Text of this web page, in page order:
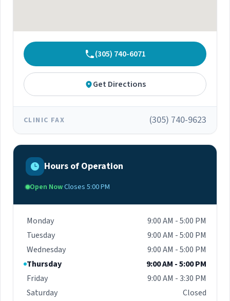
(305) 740-6071
Get Directions
CLINIC FAX (305) 740-9623
Hours of Operation
Open Now·Closes 5:00 PM
Monday
9:00 AM - 5:00 PM
Tuesday
9:00 AM - 5:00 PM
Wednesday
9:00 AM - 5:00 PM
Thursday
9:00 AM - 5:00 PM
Friday
9:00 AM - 3:30 PM
Saturday
Closed